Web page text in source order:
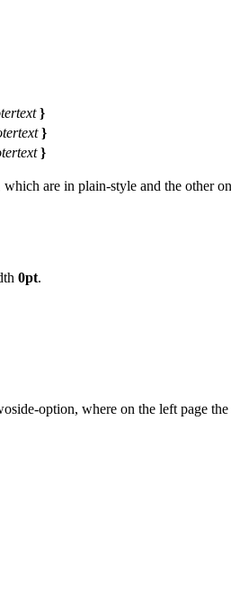
}
}
}
are in plain-style and the other
0pt.
option, where on the left page